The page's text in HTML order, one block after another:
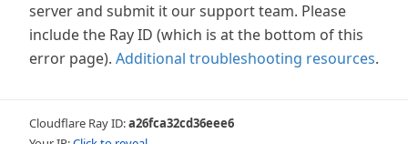
server and submit it our support team. Please
include the Ray ID (which is at the bottom of this
error page). Additional troubleshooting resources.
Cloudflare Ray ID:a26fca32cd36eee6